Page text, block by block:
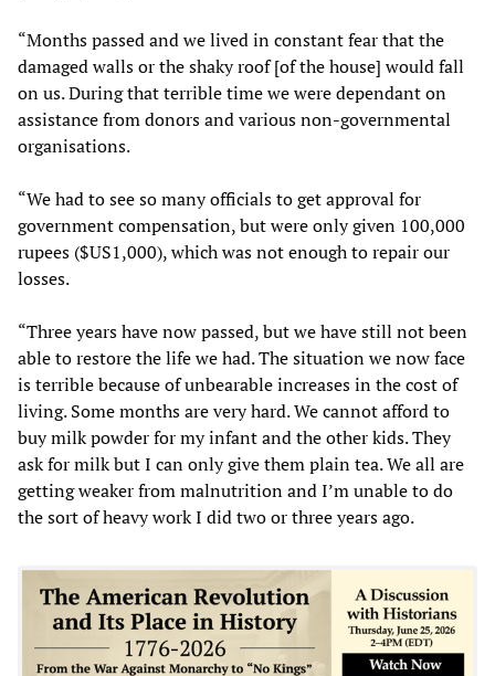
“Months passed and we lived in constant fear that the
damaged walls or the shaky roof [of the house] would fall
on us. During that terrible time we were dependant on
assistance from donors and various non-governmental
organisations.
“We had to see so many officials to get approval for
government compensation, but were only given 100,000
rupees ($US1,000), which was not enough to repair our
losses.
“Three years have now passed, but we have still not been
able to restore the life we had. The situation we now face
is terrible because of unbearable increases in the cost of
living. Some months are very hard. We cannot afford to
buy milk powder for my infant and the other kids. They
ask for milk but I can only give them plain tea. We all are
getting weaker from malnutrition and I’m unable to do
the sort of heavy work I did two or three years ago.